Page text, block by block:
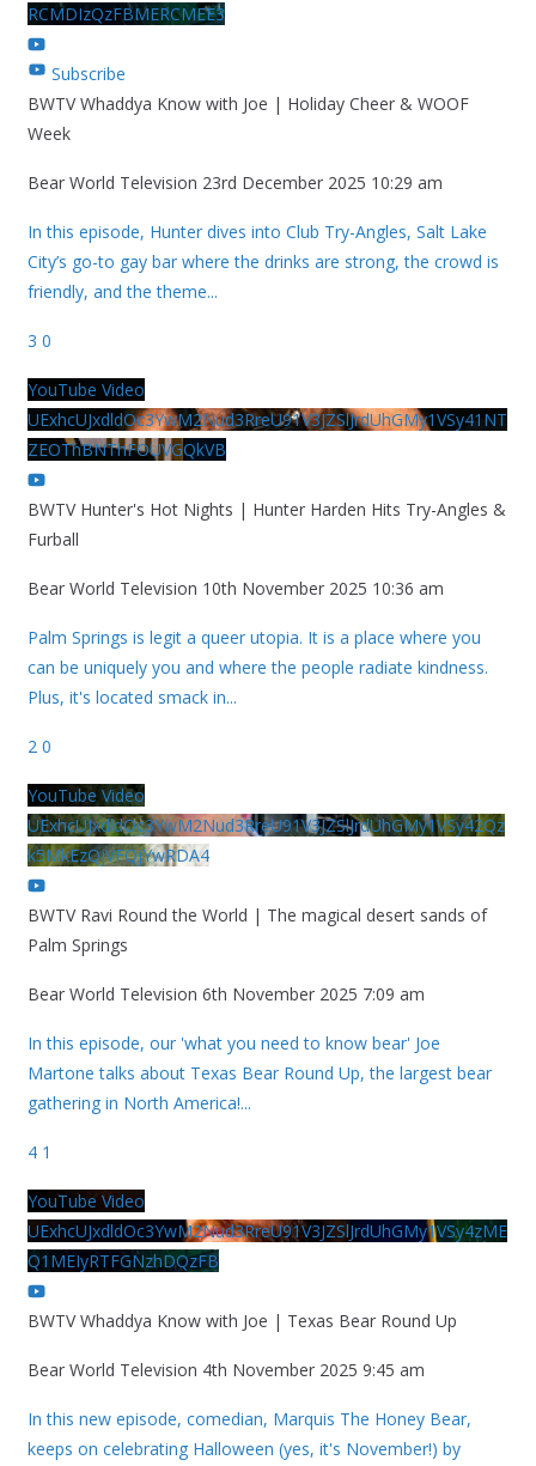
RCMDIzQzFBMERCMEE3
Subscribe
BWTV Whaddya Know with Joe | Holiday Cheer & WOOF
Week
Bear World Television 23rd December 2025 10:29 am
In this episode, Hunter dives into Club Try-Angles, Salt Lake
City’s go-to gay bar where the drinks are strong, the crowd is
friendly, and the theme...
3 0
YouTube Video
UExhcUJxdldOc3YwM2Nud3RreU91V3JZSlJrdUhGMy1VSy41NT
ZEOThBNThFOUVGQkVB
BWTV Hunter's Hot Nights | Hunter Harden Hits Try-Angles &
Furball
Bear World Television 10th November 2025 10:36 am
Palm Springs is legit a queer utopia. It is a place where you
can be uniquely you and where the people radiate kindness.
Plus, it's located smack in...
2 0
YouTube Video
UExhcUJxdldOc3YwM2Nud3RreU91V3JZSlJrdUhGMy1VSy42Qz
k5MkEzQjVFQjYwRDA4
BWTV Ravi Round the World | The magical desert sands of
Palm Springs
Bear World Television 6th November 2025 7:09 am
In this episode, our 'what you need to know bear' Joe
Martone talks about Texas Bear Round Up, the largest bear
gathering in North America!...
4 1
YouTube Video
UExhcUJxdldOc3YwM2Nud3RreU91V3JZSlJrdUhGMy1VSy4zME
Q1MEIyRTFGNzhDQzFB
BWTV Whaddya Know with Joe | Texas Bear Round Up
Bear World Television 4th November 2025 9:45 am
In this new episode, comedian, Marquis The Honey Bear,
keeps on celebrating Halloween (yes, it's November!) by